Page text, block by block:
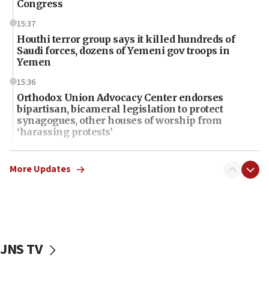
Congress
15:37
Houthi terror group says it killed hundreds of
Saudi forces, dozens of Yemeni gov troops in
Yemen
15:36
Orthodox Union Advocacy Center endorses
bipartisan, bicameral legislation to protect
synagogues, other houses of worship from
‘harassing protests’
15:28
Two arrests in probe of shooting at US consulate
15:14
More Updates
JNS TV